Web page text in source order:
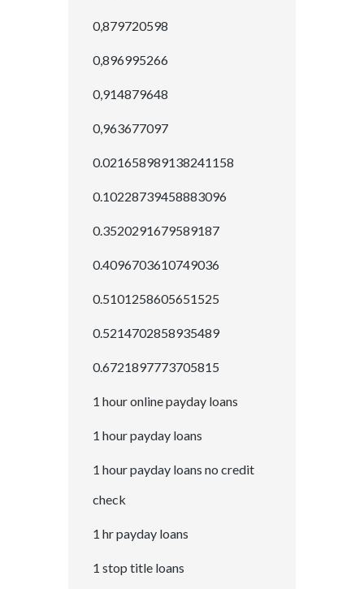
0,879720598
0,896995266
0,914879648
0,963677097
0.021658989138241158
0.10228739458883096
0.3520291679589187
0.4096703610749036
0.5101258605651525
0.5214702858935489
0.6721897773705815
1 hour online payday loans
1 hour payday loans
1 hour payday loans no credit
check
1 hr payday loans
1 stop title loans